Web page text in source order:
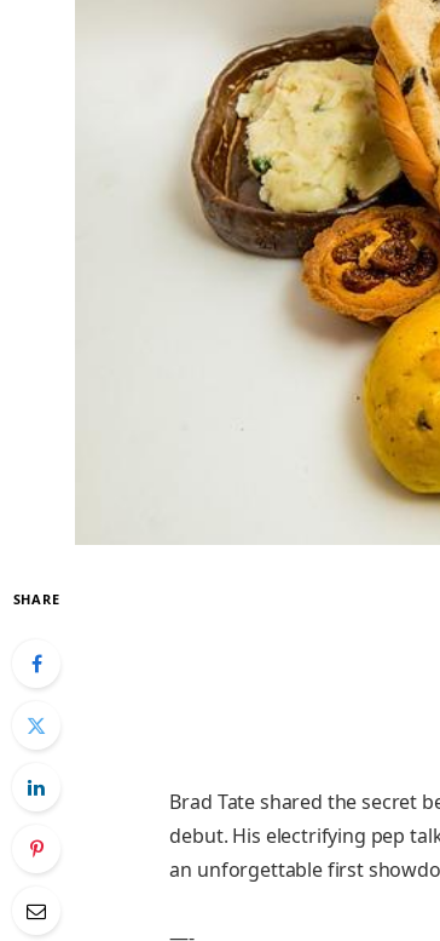
SHARE
Brad Tate shared the secret
debut. His electrifying pep
an unforgettable first